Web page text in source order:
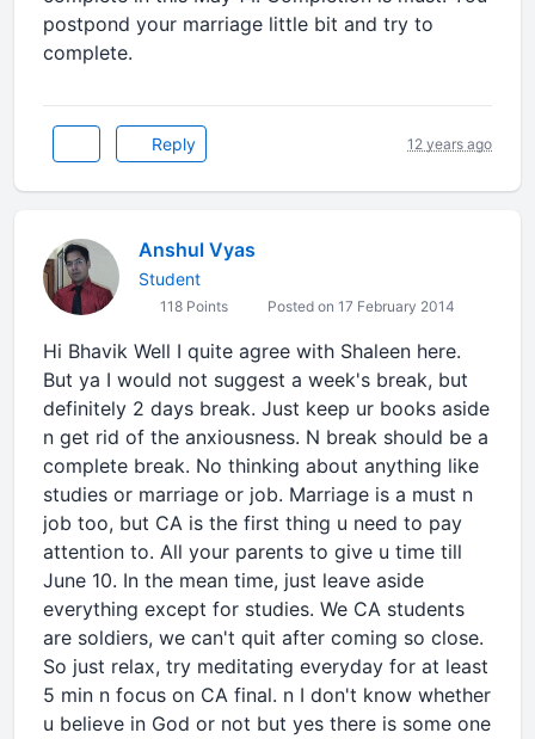
postpond your marriage little bit and try to
complete.
Reply 12 years ago
Anshul Vyas
Student
118 Points Posted on 17 February 2014
Hi Bhavik Well I quite agree with Shaleen here.
But ya I would not suggest a week's break, but
definitely 2 days break. Just keep ur books aside
n get rid of the anxiousness. N break should be a
complete break. No thinking about anything like
studies or marriage or job. Marriage is a must n
job too, but CA is the first thing u need to pay
attention to. All your parents to give u time till
June 10. In the mean time, just leave aside
everything except for studies. We CA students
are soldiers, we can't quit after coming so close.
So just relax, try meditating everyday for at least
5 min n focus on CA final. n I don't know whether
u believe in God or not but yes there is some one